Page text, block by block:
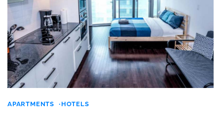
APARTMENTS HOTELS